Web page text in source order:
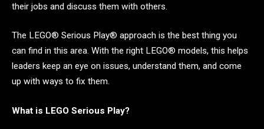
their jobs and discuss them with others.
The LEGO® Serious Play® approach is the best thing you
can find in this area. With the right LEGO® models, this helps
leaders keep an eye on issues, understand them, and come
up with ways to fix them.
What is LEGO Serious Play?